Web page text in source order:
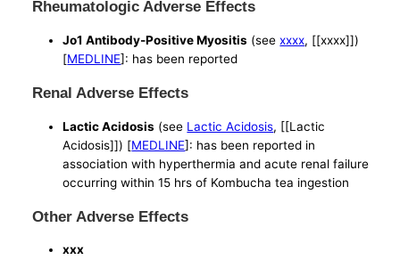
Rheumatologic Adverse Effects
Jo1 Antibody-Positive Myositis (seexxxx, [[xxxx]])
[MEDLINE]: has been reported
Renal Adverse Effects
Lactic Acidosis (see Lactic Acidosis, [[Lactic
Acidosis]]) [MEDLINE]: has been reported in
association with hyperthermia and acute renal failure
occurring within 15 hrs of Kombucha tea ingestion
Other Adverse Effects
xxx